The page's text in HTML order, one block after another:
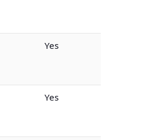
Yes
Yes